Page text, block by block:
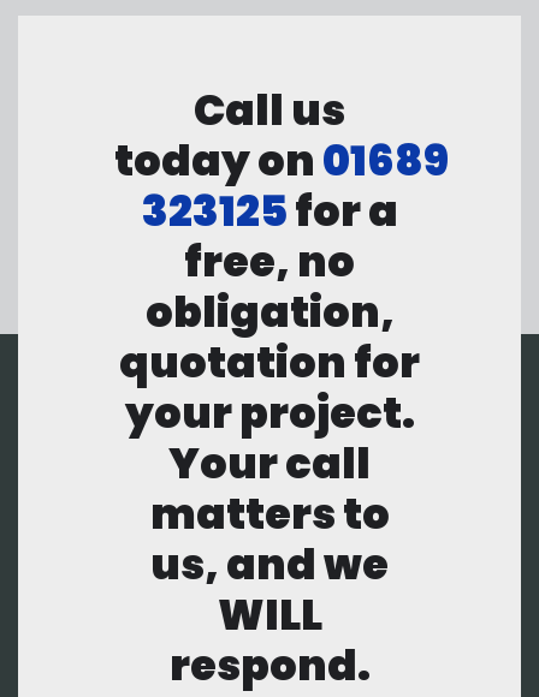
Call us
today on01689
323125for a
free, no
obligation,
quotation for
your project.
Your call
matters to
us, and we
WILL
respond.